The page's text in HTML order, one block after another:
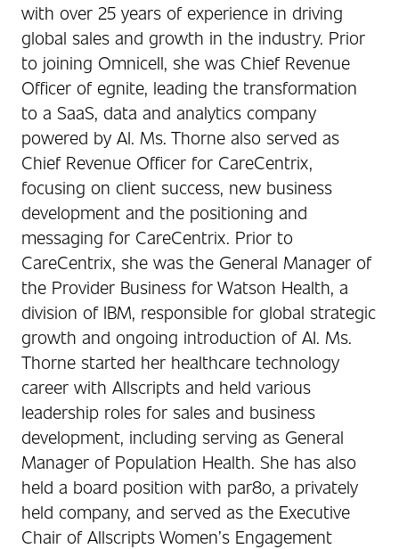
with over 25 years of experience in driving
global sales and growth in the industry. Prior
to joining Omnicell, she was Chief Revenue
Officer of egnite, leading the transformation
to a SaaS, data and analytics company
powered by AI. Ms. Thorne also served as
Chief Revenue Officer for CareCentrix,
focusing on client success, new business
development and the positioning and
messaging for CareCentrix. Prior to
CareCentrix, she was the General Manager of
the Provider Business for Watson Health, a
division of IBM, responsible for global strategic
growth and ongoing introduction of AI. Ms.
Thorne started her healthcare technology
career with Allscripts and held various
leadership roles for sales and business
development, including serving as General
Manager of Population Health. She has also
held a board position with par8o, a privately
held company, and served as the Executive
Chair of Allscripts Women’s Engagement